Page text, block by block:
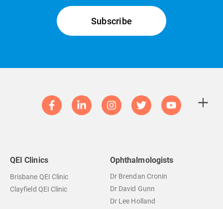
QEI Clinics
Brisbane QEI Clinic
Clayfield QEI Clinic
Ophthalmologists
Dr Brendan Cronin
Dr David Gunn
Dr Lee Holland